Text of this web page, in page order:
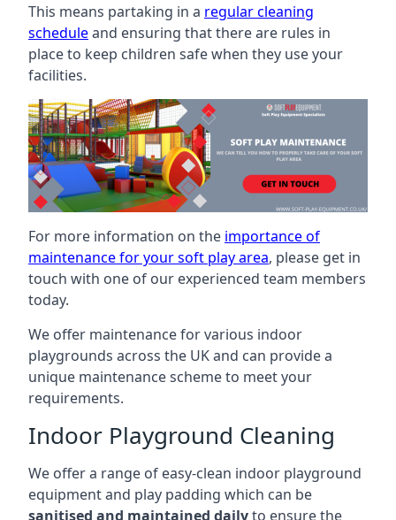
This means partaking in a regular cleaning
scheduleand ensuring that there are rules in
place to keep children safe when they use your
facilities.
For more information on the importance of
maintenance for your soft play area, please get in
touch with one of our experienced team members
today.
We offer maintenance for various indoor
playgrounds across the UK and can provide a
unique maintenance scheme to meet your
requirements.
Indoor Playground Cleaning
We offer a range of easy-clean indoor playground
equipment and play padding which can be
sanitised and maintained dailyto ensure the